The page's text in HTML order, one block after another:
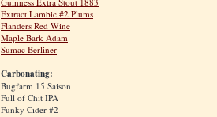
Extract Lambic #2 Plums
Flanders Red Wine
Maple Bark Adam
Sumac Berliner
Carbonating:
Bugfarm 15 Saison
Full of Chit IPA
Funky Cider #2